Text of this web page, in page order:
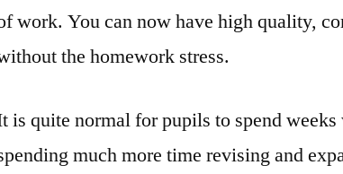
work. You can now have high quality,
the homework stress.
is quite normal for pupils to spend
much more time revising and